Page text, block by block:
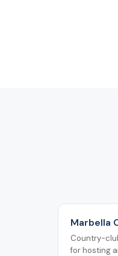
Marbella
Country-
for hosting